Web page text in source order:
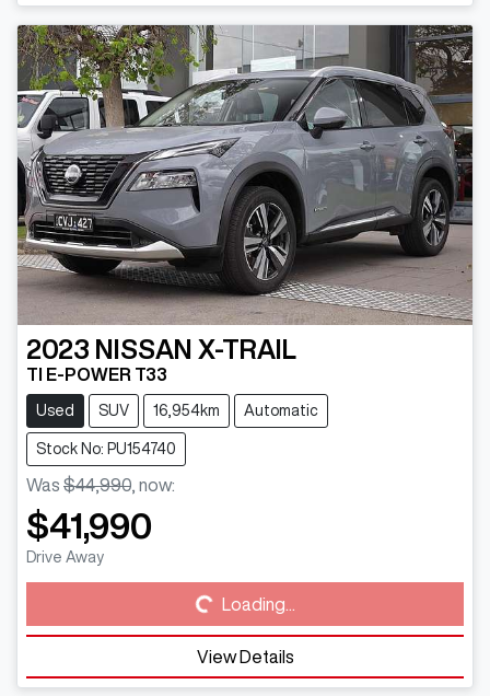
2023 NISSAN X-TRAIL
TI E-POWER T33
Used SUV 16,954km Automatic
Stock No: PU154740
Was $44,990 now:
$41,990
Drive Away Loading...Loading...
View Details